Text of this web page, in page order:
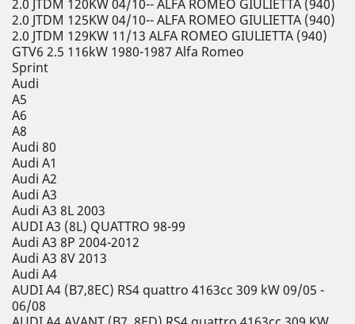
2.0 JTDM 120KW 04/10-- ALFA ROMEO GIULIETTA (940)
2.0 JTDM 125KW 04/10-- ALFA ROMEO GIULIETTA (940)
2.0 JTDM 129KW 11/13 ALFA ROMEO GIULIETTA (940)
GTV6 2.5 116kW 1980-1987 Alfa Romeo
Sprint
Audi
A5
A6
A8
Audi 80
Audi A1
Audi A2
Audi A3
Audi A3 8L 2003
AUDI A3 (8L) QUATTRO 98-99
Audi A3 8P 2004-2012
Audi A3 8V 2013
Audi A4
AUDI A4 (B7,8EC) RS4 quattro 4163cc 309 kW 09/05 -
06/08